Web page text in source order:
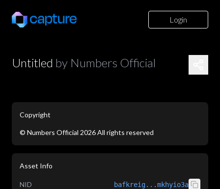
Login
Untitled by Numbers Official
Copyright
© Numbers Official 2026All rights reserved
Asset Info
NID bafkreig...mkhyio3a